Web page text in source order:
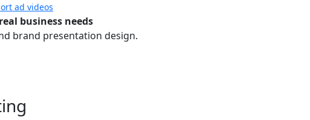
ad videos
business needs
brand presentation design.